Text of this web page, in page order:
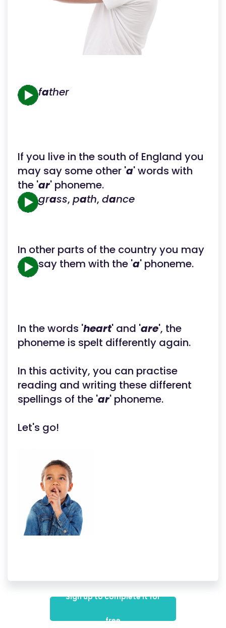
father
If you live in the south of England you
may say some other 'a' words with
the 'ar' phoneme.
grass, path, dance
In other parts of the country you may
say them with the 'a' phoneme.
In the words 'heart' and 'are', the
phoneme is spelt differently again.
In this activity, you can practise
reading and writing these different
spellings of the 'ar' phoneme.
Let's go!
Sign up to complete it for
free